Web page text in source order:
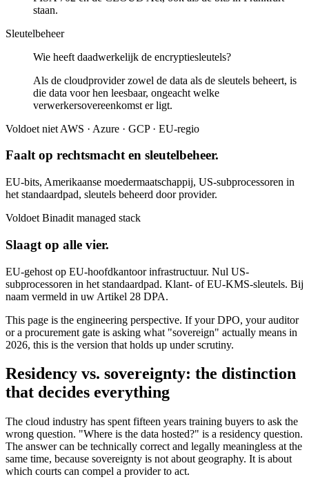
staan.
Sleutelbeheer
Wie heeft daadwerkelijk de encryptiesleutels?
Als de cloudprovider zowel de data als de sleutels beheert, is
die data voor hen leesbaar, ongeacht welke
verwerkersovereenkomst er ligt.
Voldoet niet AWS · Azure · GCP · EU-regio
Faalt op rechtsmacht en sleutelbeheer.
EU-bits, Amerikaanse moedermaatschappij, US-subprocessoren in
het standaardpad, sleutels beheerd door provider.
Voldoet Binadit managed stack
Slaagt op alle vier.
EU-gehost op EU-hoofdkantoor infrastructuur. Nul US-
subprocessoren in het standaardpad. Klant- of EU-KMS-sleutels. Bij
naam vermeld in uw Artikel 28 DPA.
This page is the engineering perspective. If your DPO, your auditor
or a procurement gate is asking what "sovereign" actually means in
2026, this is the version that holds up under scrutiny.
Residency vs. sovereignty: the distinction
that decides everything
The cloud industry has spent fifteen years training buyers to ask the
wrong question. "Where is the data hosted?" is a residency question.
The answer can be technically correct and legally meaningless at the
same time, because sovereignty is not about geography. It is about
which courts can compel a provider to act.